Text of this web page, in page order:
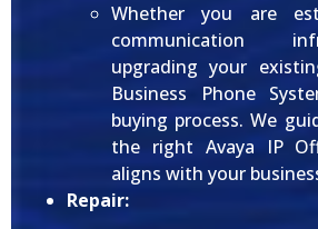
Whether you are
communication
upgrading your
Business Phone
buying process. We
the right Avaya IP
aligns with your
Repair: